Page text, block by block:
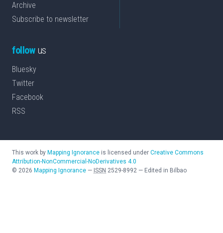
Archive
Subscribe to newsletter
followus
Bluesky
Twitter
Facebook
RSS
This work by Mapping Ignorance is licensed under Creative Commons
Attribution-NonCommercial-NoDerivatives 4.0
© 2026 Mapping Ignorance — ISSN 2529-8992 — Edited in Bilbao